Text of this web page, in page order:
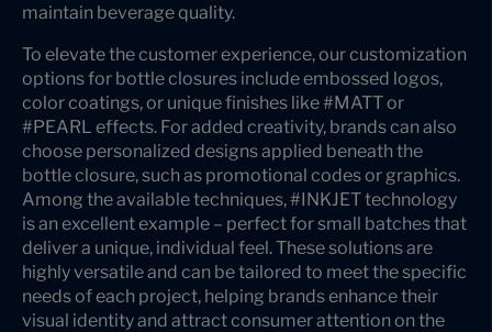
maintain beverage quality.
To elevate the customer experience, our customization
options for bottle closures include embossed logos,
color coatings, or unique finishes like #MATT or
#PEARL effects. For added creativity, brands can also
choose personalized designs applied beneath the
bottle closure, such as promotional codes or graphics.
Among the available techniques, #INKJET technology
is an excellent example – perfect for small batches that
deliver a unique, individual feel. These solutions are
highly versatile and can be tailored to meet the specific
needs of each project, helping brands enhance their
visual identity and attract consumer attention on the